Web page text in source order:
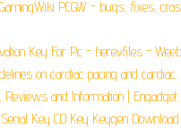
PCGW - bugs, fixes,
Key For Pc - herevfiles -
on cardiac pacing and cardiac.
and Information | Engadget.
Key CD Key Keygen